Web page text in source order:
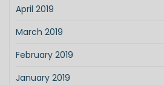
April 2019
March 2019
February 2019
January 2019